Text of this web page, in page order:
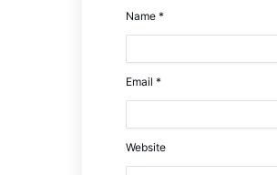
Name *
Email *
Website